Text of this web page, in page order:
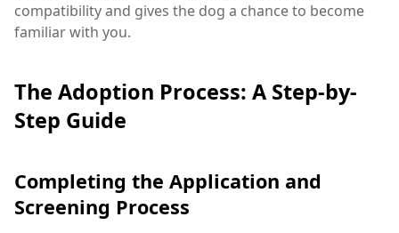
compatibility and gives the dog a chance to become
familiar with you.
The Adoption Process: A Step-by-
Step Guide
Completing the Application and
Screening Process